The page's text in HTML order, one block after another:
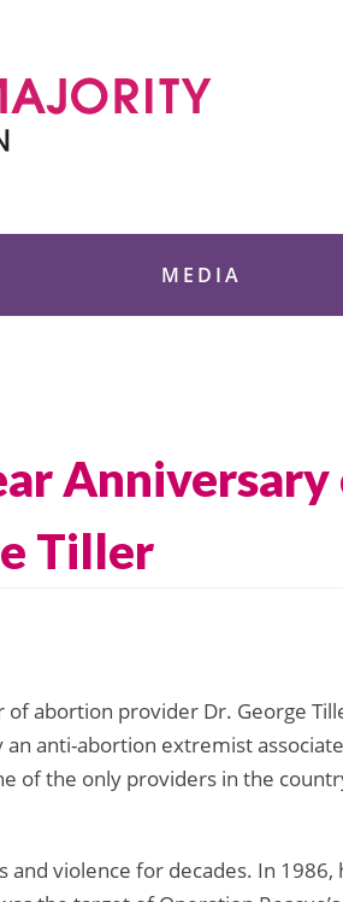
MEDIA
Tiller
abortion provider Dr. George
anti-abortion extremist
of the only providers in the
violence for decades. In 1986,